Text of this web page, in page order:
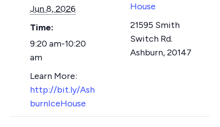
Jun 8, 2026
Time:
9:20 am-10:20
am
http://bit.ly/Ash
burnIceHouse
House
21595 Smith
Switch Rd.
Ashburn,20147